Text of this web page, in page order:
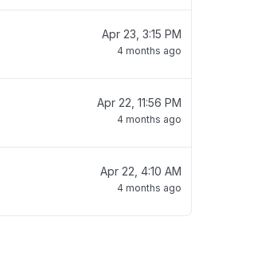
Apr 23, 3:15 PM
4 months ago
Apr 22, 11:56 PM
4 months ago
Apr 22, 4:10 AM
4 months ago